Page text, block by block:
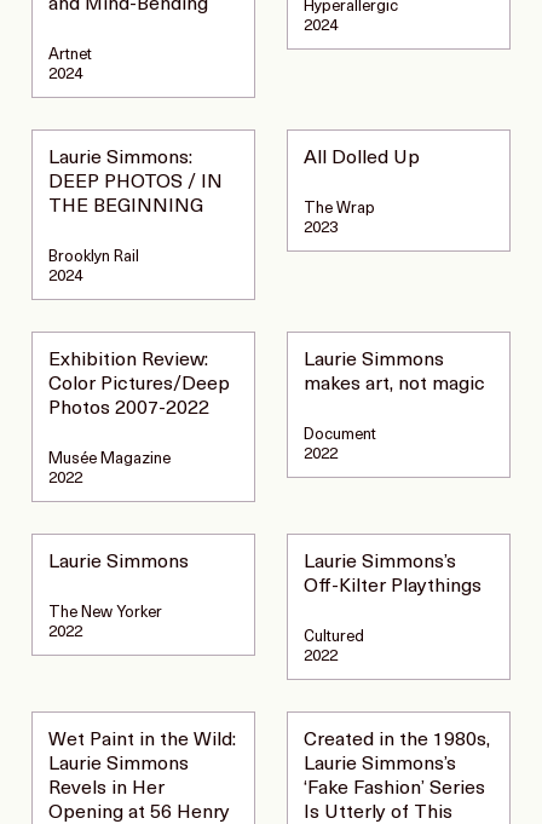
and Mind-Bending
Artnet
2024
Hyperallergic
2024
Laurie Simmons:
DEEP PHOTOS / IN
THE BEGINNING
Brooklyn Rail
2024
All Dolled Up
The Wrap
2023
Exhibition Review:
Color Pictures/Deep
Photos 2007-2022
Musée Magazine
2022
Laurie Simmons
makes art, not magic
Document
2022
Laurie Simmons
The New Yorker
2022
Laurie Simmons’s
Off-Kilter Playthings
Cultured
2022
Wet Paint in the Wild:
Laurie Simmons
Revels in Her
Opening at 56 Henry
Created in the 1980s,
Laurie Simmons’s
‘Fake Fashion’ Series
Is Utterly of This